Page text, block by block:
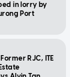
in lorry by
Port
RJC, ITE